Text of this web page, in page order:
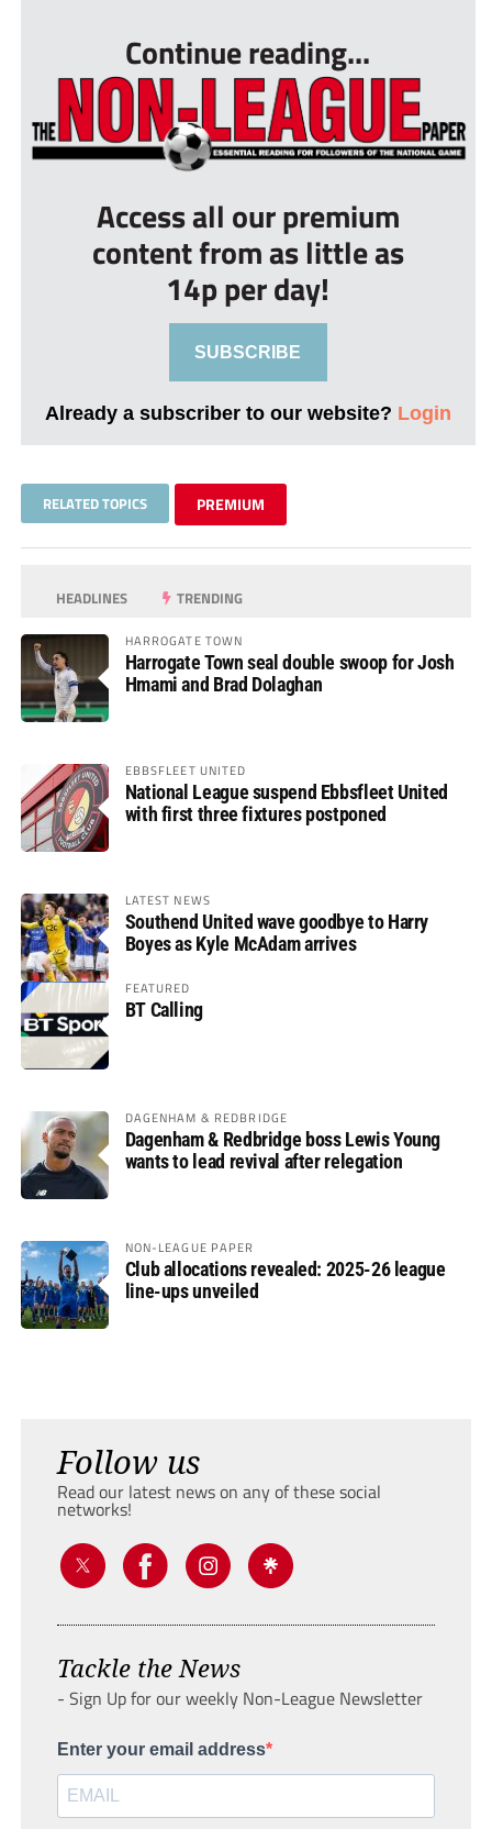
Continue reading...
Access all our premium
content from as little as
14p per day!
SUBSCRIBE
Already a subscriber to our website? Login
RELATED TOPICS PREMIUM
HEADLINES TRENDING
HARROGATE TOWN
Harrogate Town seal double swoop for Josh
Hmami and Brad Dolaghan
EBBSFLEET UNITED
National League suspend Ebbsfleet United
with first three fixtures postponed
LATEST NEWS
Southend United wave goodbye to Harry
Boyes as Kyle McAdam arrives
FEATURED
BT Calling
DAGENHAM & REDBRIDGE
Dagenham & Redbridge boss Lewis Young
wants to lead revival after relegation
NON-LEAGUE PAPER
Club allocations revealed: 2025-26 league
line-ups unveiled
Follow us
Read our latest news on any of these social
networks!
Tackle the News
- Sign Up for our weekly Non-League Newsletter
Enter your email address